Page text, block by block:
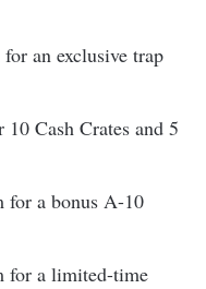
for an exclusive trap
10 Cash Crates and 5
for a bonus A-10
for a limited-time